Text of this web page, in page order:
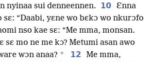
nyinaa sui denneennen. 10 Ɛnna
sɛ: “Daabi, yɛne wo bɛkɔ wo nkurɔfo
nso kae sɛ: “Me mma, monsan.
sɛ mo ne me kɔ? Metumi asan awo
wɔn anaa? + 12
Me mma,